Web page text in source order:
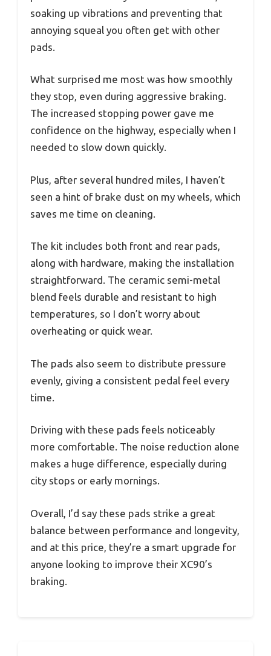
soaking up vibrations and preventing that
annoying squeal you often get with other
pads.
What surprised me most was how smoothly
they stop, even during aggressive braking.
The increased stopping power gave me
confidence on the highway, especially when I
needed to slow down quickly.
Plus, after several hundred miles, I haven’t
seen a hint of brake dust on my wheels, which
saves me time on cleaning.
The kit includes both front and rear pads,
along with hardware, making the installation
straightforward. The ceramic semi-metal
blend feels durable and resistant to high
temperatures, so I don’t worry about
overheating or quick wear.
The pads also seem to distribute pressure
evenly, giving a consistent pedal feel every
time.
Driving with these pads feels noticeably
more comfortable. The noise reduction alone
makes a huge difference, especially during
city stops or early mornings.
Overall, I’d say these pads strike a great
balance between performance and longevity,
and at this price, they’re a smart upgrade for
anyone looking to improve their XC90’s
braking.